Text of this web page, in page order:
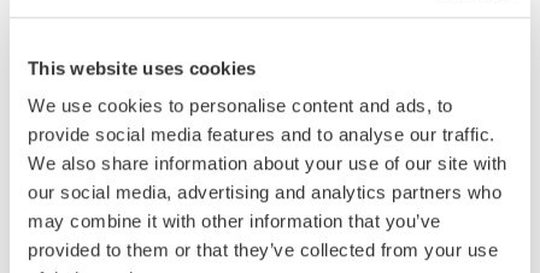
This website uses cookies
We use cookies to personalise content and ads, to
provide social media features and to analyse our traffic.
We also share information about your use of our site with
our social media, advertising and analytics partners who
may combine it with other information that you’ve
provided to them or that they’ve collected from your use
Figure 1- Multi-phase power analyzer